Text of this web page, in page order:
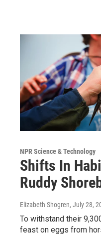
NPR Science & Technology
Shifts In
Ruddy
Elizabeth Shogren, July 28,
To withstand their
feast on eggs from